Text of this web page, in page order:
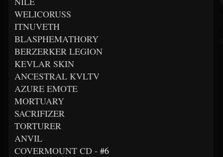
WELICORUSS
ITNUVETH
BLASPHEMATHORY
BERZERKER LEGION
KEVLAR SKIN
ANCESTRAL KVLTV
AZURE EMOTE
MORTUARY
SACRIFIZER
TORTURER
ANVIL
COVERMOUNT CD - #6